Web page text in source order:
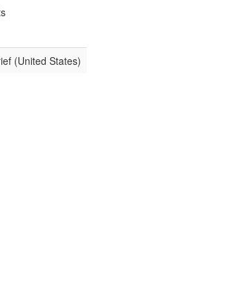
(United States)